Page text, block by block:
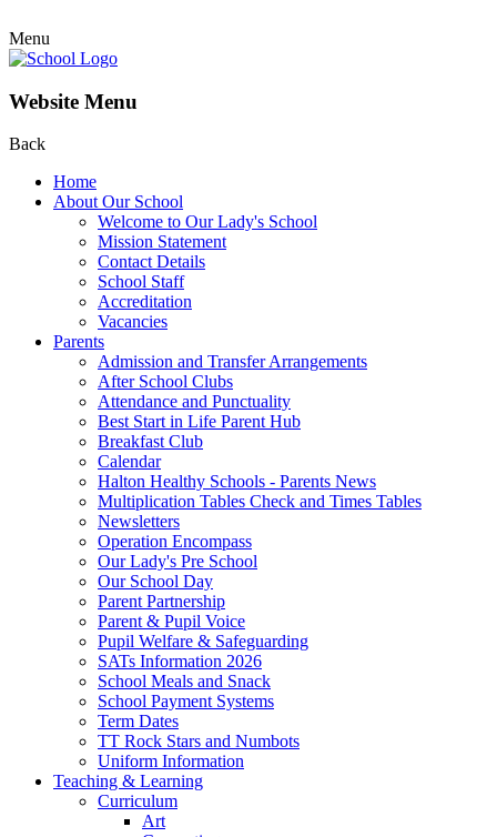
Menu
Website Menu
Back
Home
About Our School
Welcome to Our Lady's School
Mission Statement
Contact Details
School Staff
Accreditation
Vacancies
Parents
Admission and Transfer Arrangements
After School Clubs
Attendance and Punctuality
Best Start in Life Parent Hub
Breakfast Club
Calendar
Halton Healthy Schools - Parents News
Multiplication Tables Check and Times Tables
Newsletters
Operation Encompass
Our Lady's Pre School
Our School Day
Parent Partnership
Parent & Pupil Voice
Pupil Welfare & Safeguarding
SATs Information 2026
School Meals and Snack
School Payment Systems
Term Dates
TT Rock Stars and Numbots
Uniform Information
Teaching & Learning
Curriculum
Art